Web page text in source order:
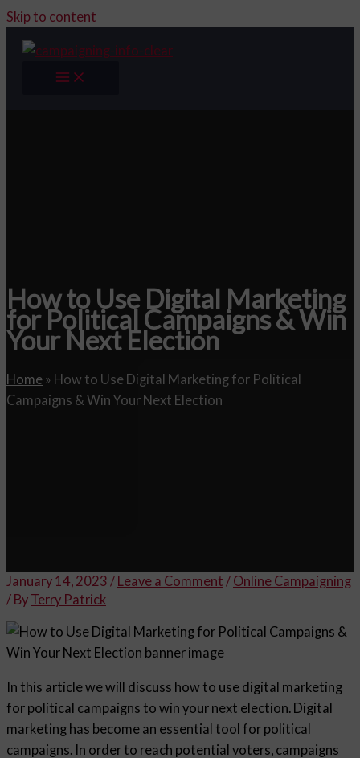
Skip to content
How to Use Digital Marketing
for Political Campaigns & Win
Your Next Election
Home » How to Use Digital Marketing for Political
Campaigns & Win Your Next Election
January 14, 2023 / Leave a Comment / Online Campaigning
/ By Terry Patrick
In this article we will discuss how to use digital marketing
for political campaigns to win your next election. Digital
marketing has become an essential tool for political
campaigns. In order to reach potential voters, campaigns